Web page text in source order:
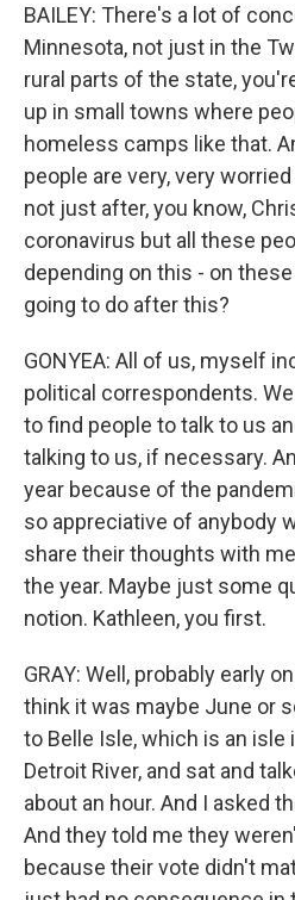
BAILEY: There's a lot of
Minnesota, not just in the
rural parts of the state,
up in small towns where
homeless camps like that.
people are very, very
not just after, you know,
coronavirus but all these
depending on this - on
going to do after this?
GONYEA: All of us, myself
political correspondents.
to find people to talk to us
talking to us, if necessary.
year because of the
so appreciative of anybody
share their thoughts with
the year. Maybe just some
notion. Kathleen, you first.
GRAY: Well, probably early
think it was maybe June or
to Belle Isle, which is an
Detroit River, and sat and
about an hour. And I asked
And they told me they
because their vote didn't